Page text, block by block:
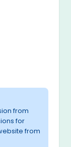
from
for
from